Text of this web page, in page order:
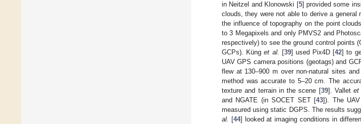
in Neitzel and Klonowski [5] provided some
clouds, they were not able to derive a
the influence of topography on the point
to 3 Megapixels and only PMVS2 and
respectively) to see the ground control points
GCPs). Künget al. [39] used Pix4D [42] to
UAV GPS camera positions (geotags) and
flew at 130–900 m over non-natural sites
method was accurate to 5–20 cm. The
texture and terrain in the scene [39]. Valletet
and NGATE (in SOCET SET [43]). The
measured using static DGPS. The results
al. [44] looked at imaging conditions in